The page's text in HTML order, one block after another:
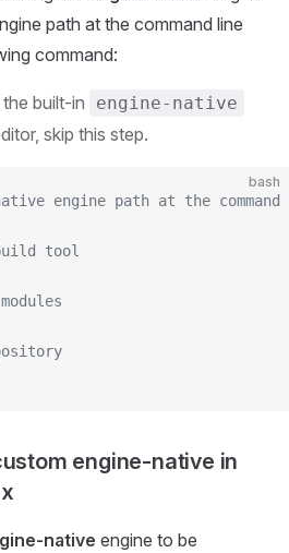
path at the command line
command:
built-in engine-native
skip this step.
bash
engine path at the
tool
engine-native in
native engine to be